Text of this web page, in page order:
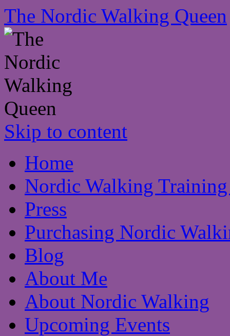
The Nordic Walking Queen
Skip to content
Home
Nordic Walking
Press
Purchasing Nordic
Blog
About Me
About Nordic Walking
Upcoming Events